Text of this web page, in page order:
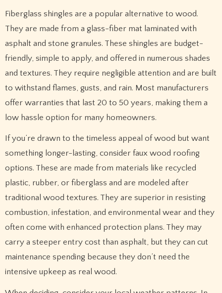
Fiberglass shingles are a popular alternative to wood.
They are made from a glass-fiber mat laminated with
asphalt and stone granules. These shingles are budget-
friendly, simple to apply, and offered in numerous shades
and textures. They require negligible attention and are built
to withstand flames, gusts, and rain. Most manufacturers
offer warranties that last 20 to 50 years, making them a
low hassle option for many homeowners.
If you’re drawn to the timeless appeal of wood but want
something longer-lasting, consider faux wood roofing
options. These are made from materials like recycled
plastic, rubber, or fiberglass and are modeled after
traditional wood textures. They are superior in resisting
combustion, infestation, and environmental wear and they
often come with enhanced protection plans. They may
carry a steeper entry cost than asphalt, but they can cut
maintenance spending because they don’t need the
intensive upkeep as real wood.